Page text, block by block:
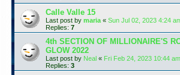
Calle Valle 15
Last post by maria « Sun Jul 02, 2023 4:24
Replies: 7
4th SECTION OF MILLIONAIRE'S
GLOW 2022
Last post by Neal « Fri Feb 24, 2023 10:44 am
Replies: 3